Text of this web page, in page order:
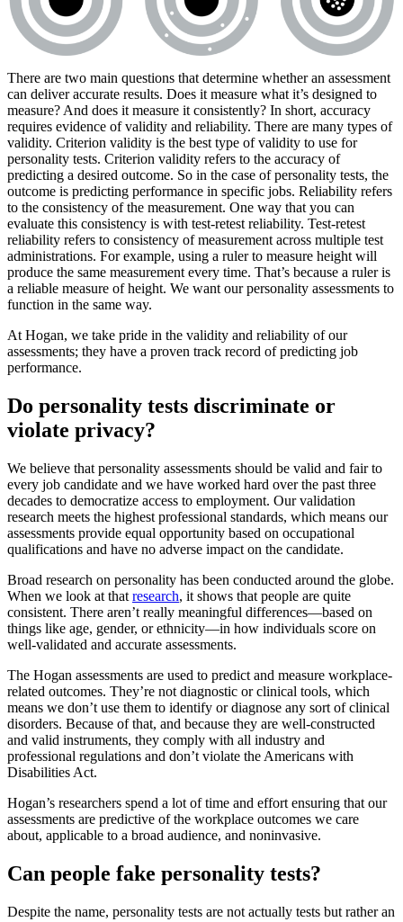
There are two main questions that determine whether an assessment
can deliver accurate results. Does it measure what it’s designed to
measure? And does it measure it consistently? In short, accuracy
requires evidence of validity and reliability. There are many types of
validity. Criterion validity is the best type of validity to use for
personality tests. Criterion validity refers to the accuracy of
predicting a desired outcome. So in the case of personality tests, the
outcome is predicting performance in specific jobs. Reliability refers
to the consistency of the measurement. One way that you can
evaluate this consistency is with test-retest reliability. Test-retest
reliability refers to consistency of measurement across multiple test
administrations. For example, using a ruler to measure height will
produce the same measurement every time. That’s because a ruler is
a reliable measure of height. We want our personality assessments to
function in the same way.
At Hogan, we take pride in the validity and reliability of our
assessments; they have a proven track record of predicting job
performance.
Do personality tests discriminate or
violate privacy?
We believe that personality assessments should be valid and fair to
every job candidate and we have worked hard over the past three
decades to democratize access to employment. Our validation
research meets the highest professional standards, which means our
assessments provide equal opportunity based on occupational
qualifications and have no adverse impact on the candidate.
Broad research on personality has been conducted around the globe.
When we look at that research, it shows that people are quite
consistent. There aren’t really meaningful differences—based on
things like age, gender, or ethnicity—in how individuals score on
well-validated and accurate assessments.
The Hogan assessments are used to predict and measure workplace-
related outcomes. They’re not diagnostic or clinical tools, which
means we don’t use them to identify or diagnose any sort of clinical
disorders. Because of that, and because they are well-constructed
and valid instruments, they comply with all industry and
professional regulations and don’t violate the Americans with
Disabilities Act.
Hogan’s researchers spend a lot of time and effort ensuring that our
assessments are predictive of the workplace outcomes we care
about, applicable to a broad audience, and noninvasive.
Can people fake personality tests?
Despite the name, personality tests are not actually tests but rather an